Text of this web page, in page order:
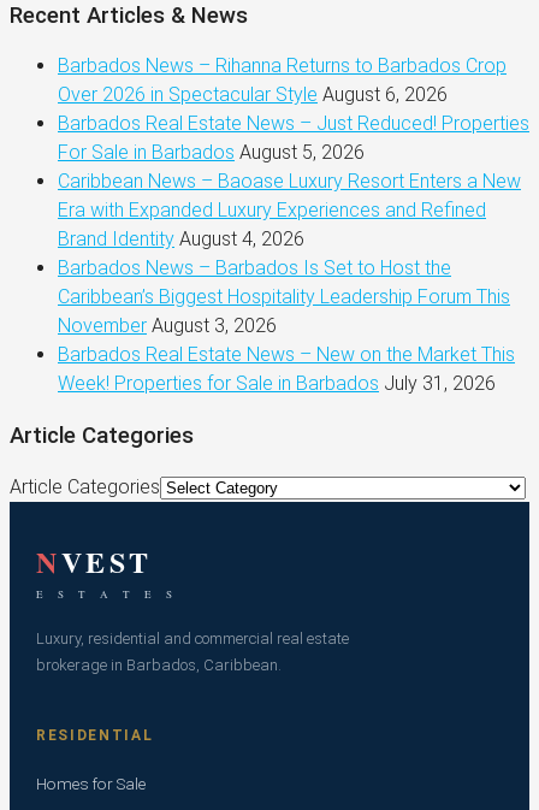
Recent Articles & News
Barbados News – Rihanna Returns to Barbados Crop
Over 2026 in Spectacular Style August 6, 2026
Barbados Real Estate News – Just Reduced! Properties
For Sale in Barbados August 5, 2026
Caribbean News – Baoase Luxury Resort Enters a New
Era with Expanded Luxury Experiences and Refined
Brand Identity August 4, 2026
Barbados News – Barbados Is Set to Host the
Caribbean’s Biggest Hospitality Leadership Forum This
November August 3, 2026
Barbados Real Estate News – New on the Market This
Week! Properties for Sale in Barbados July 31, 2026
Article Categories
Article Categories
NVEST
E S T A T E S
Luxury, residential and commercial real estate
brokerage in Barbados, Caribbean.
RESIDENTIAL
Homes for Sale